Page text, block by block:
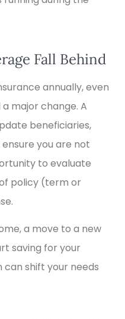
Fall Behind
annually, even
major change. A
beneficiaries,
you are not
to evaluate
policy (term or
a move to a new
saving for your
can shift your needs